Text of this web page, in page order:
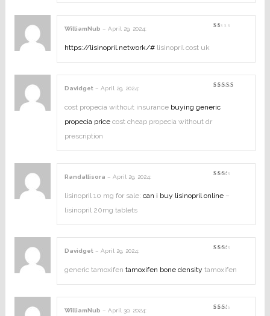
WilliamNub – April 29, 2024:
https://lisinopril.network/# lisinopril cost uk
of 5
Davidget – April 29, 2024:
cost propecia without insurance buying generic
propecia price cost cheap propecia without dr
prescription
out
of
Randallisora – April 29, 2024:
lisinopril 10 mg for sale: can i buy lisinopril online –
lisinopril 20mg tablets
of
Davidget – April 29, 2024:
generic tamoxifen tamoxifen bone density tamoxifen
WilliamNub – April 30, 2024: